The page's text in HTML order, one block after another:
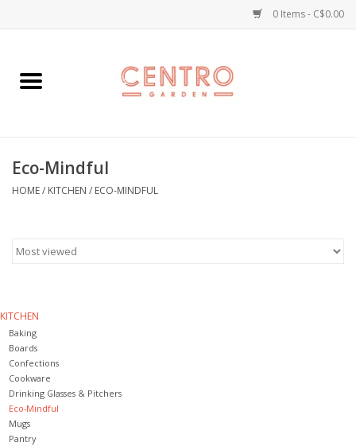
0 Items - C$0.00
Home
Plants
Home Goods
Jellycats
Jewelry & Accessories
Personal Care
Eco-Mindful
HOME/ KITCHEN / ECO-MINDFUL
KITCHEN
Baking
Boards
Confections
Cookware
Drinking Glasses & Pitchers
Eco-Mindful
Mugs
Pantry